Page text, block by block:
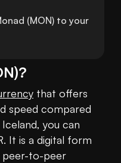
(MON) to your
)?
that offers
speed compared
It is a digital form
to-peer